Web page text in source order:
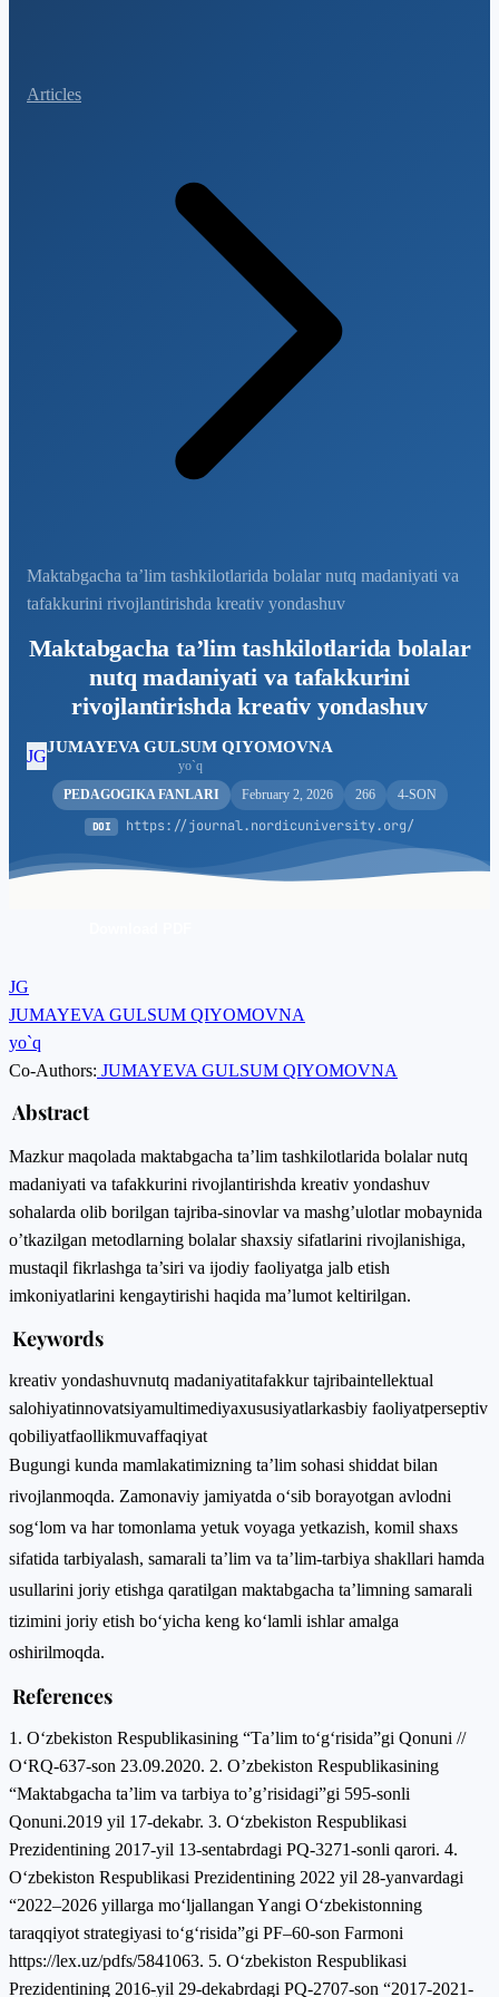
Articles
Maktabgacha ta’lim tashkilotlarida bolalar nutq madaniyati va
tafakkurini rivojlantirishda kreativ yondashuv
Maktabgacha ta’lim tashkilotlarida bolalar
nutq madaniyati va tafakkurini
rivojlantirishda kreativ yondashuv
JGJUMAYEVA GULSUM QIYOMOVNA
yo`q
PEDAGOGIKA FANLARI
February 2, 2026 266 4-SON
DOI https://journal.nordicuniversity.org/
JG
JUMAYEVA GULSUM QIYOMOVNA
yo`q
Co-Authors: JUMAYEVA GULSUM QIYOMOVNA
Abstract
Mazkur maqolada maktabgacha ta’lim tashkilotlarida bolalar nutq
madaniyati va tafakkurini rivojlantirishda kreativ yondashuv
sohalarda olib borilgan tajriba-sinovlar va mashg’ulotlar mobaynida
o’tkazilgan metodlarning bolalar shaxsiy sifatlarini rivojlanishiga,
mustaqil fikrlashga ta’siri va ijodiy faoliyatga jalb etish
imkoniyatlarini kengaytirishi haqida ma’lumot keltirilgan.
Keywords
kreativ yondashuvnutq madaniyatitafakkur tajribaintellektual
salohiyatinnovatsiyamultimediyaxususiyatlarkasbiy faoliyatperseptiv
qobiliyatfaollikmuvaffaqiyat
Bugungi kunda mamlakatimizning ta’lim sohasi shiddat bilan
rivojlanmoqda. Zamonaviy jamiyatda o‘sib borayotgan avlodni
sog‘lom va har tomonlama yetuk voyaga yetkazish, komil shaxs
sifatida tarbiyalash, samarali ta’lim va ta’lim-tarbiya shakllari hamda
usullarini joriy etishga qaratilgan maktabgacha ta’limning samarali
tizimini joriy etish bo‘yicha keng ko‘lamli ishlar amalga
oshirilmoqda.
References
1. О‘zbekistоn Respublikаsining “Tа’lim tо‘g‘risidа”gi Qоnuni //
О‘RQ-637-sоn 23.09.2020. 2. O’zbekiston Respublikasining
“Maktabgacha ta’lim va tarbiya to’g’risidagi”gi 595-sonli
Qonuni.2019 yil 17-dekabr. 3. О‘zbekistоn Respublikаsi
Prezidentining 2017-yil 13-sentаbrdаgi PQ-3271-sоnli qаrоri. 4.
О‘zbekistоn Respublikаsi Prezidentining 2022 yil 28-yаnvаrdаgi
“2022–2026 yillаrgа mо‘ljаllаngаn Yаngi О‘zbekistоnning
tаrаqqiyоt strаtegiyаsi tо‘g‘risidа”gi PF–60-sоn Fаrmоni
https://lex.uz/pdfs/5841063. 5. О‘zbekistоn Respublikаsi
Prezidentining 2016-yil 29-dekаbrdаgi PQ-2707-sоn “2017-2021-